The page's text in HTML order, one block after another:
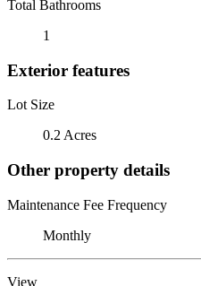
Total Bathrooms
1
Exterior features
Lot Size
0.2 Acres
Other property details
Maintenance Fee Frequency
Monthly
View